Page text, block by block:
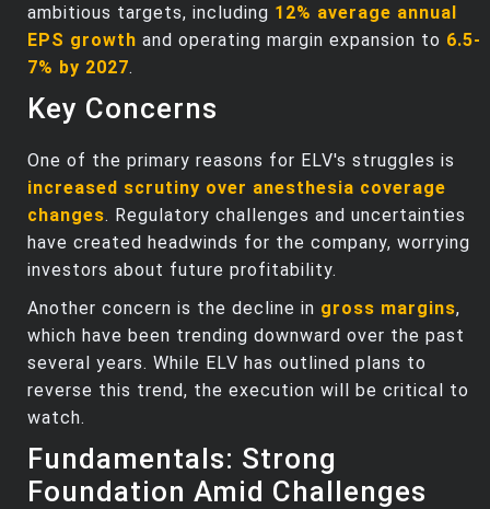
ambitious targets, including 12% average annual
EPS growth and operating margin expansion to 6.5-
7% by 2027.
Key Concerns
One of the primary reasons for ELV's struggles is
increased scrutiny over anesthesia coverage
changes. Regulatory challenges and uncertainties
have created headwinds for the company, worrying
investors about future profitability.
Another concern is the decline in gross margins,
which have been trending downward over the past
several years. While ELV has outlined plans to
reverse this trend, the execution will be critical to
watch.
Fundamentals: Strong
Foundation Amid Challenges